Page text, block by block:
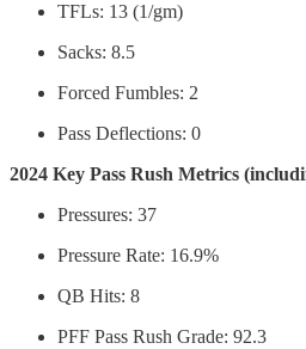
TFLs: 13 (1/gm)
Sacks: 8.5
Forced Fumbles: 2
Pass Deflections: 0
2024 Key Pass Rush Metrics
Pressures: 37
Pressure Rate: 16.9%
QB Hits: 8
PFF Pass Rush Grade: 92.3